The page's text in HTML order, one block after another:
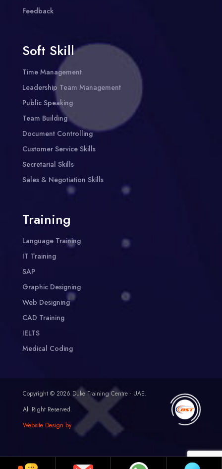
Feedback
Soft Skill
Time Management
Leadership Team Management
Public Speaking
Team Building
Document Controlling
Customer Service Skills
Secretarial Skills
Sales & Negotiation Skills
Training
Language Training
IT Training
SAP
Graphic Designing
Web Designing
CAD Training
IELTS
Medical Coding
Copyright © 2026 Duke Training Centre - UAE.
All Right Reserved.
Website Design by